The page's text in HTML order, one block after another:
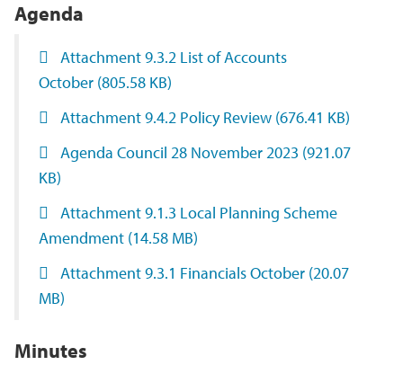
Agenda
Attachment 9.3.2 List of Accounts
October (805.58 KB)
Attachment 9.4.2 Policy Review (676.41 KB)
Agenda Council 28 November 2023 (921.07
KB)
Attachment 9.1.3 Local Planning Scheme
Amendment (14.58 MB)
Attachment 9.3.1 Financials October (20.07
MB)
Minutes